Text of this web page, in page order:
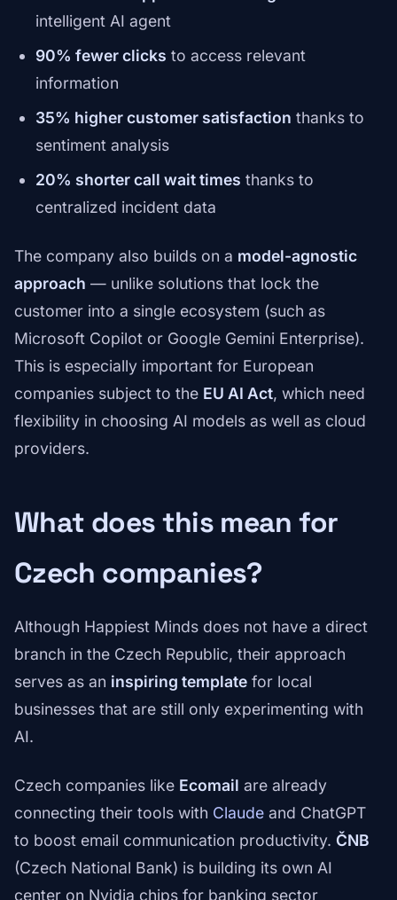
intelligent AI agent
90% fewer clicks to access relevant
information
35% higher customer satisfaction thanks to
sentiment analysis
20% shorter call wait times thanks to
centralized incident data
The company also builds on a model-agnostic
approach — unlike solutions that lock the
customer into a single ecosystem (such as
Microsoft Copilot or Google Gemini Enterprise).
This is especially important for European
companies subject to the EU AI Act, which need
flexibility in choosing AI models as well as cloud
providers.
What does this mean for
Czech companies?
Although Happiest Minds does not have a direct
branch in the Czech Republic, their approach
serves as an inspiring template for local
businesses that are still only experimenting with
AI.
Czech companies like Ecomail are already
connecting their tools with Claude and ChatGPT
to boost email communication productivity. ČNB
(Czech National Bank) is building its own AI
center on Nvidia chips for banking sector